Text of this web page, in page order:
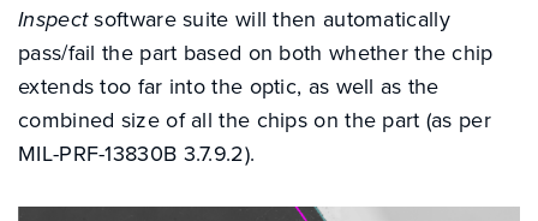
Inspectsoftware suite will then automatically
pass/fail the part based on both whether the chip
extends too far into the optic, as well as the
combined size of all the chips on the part (as per
MIL-PRF-13830B 3.7.9.2).